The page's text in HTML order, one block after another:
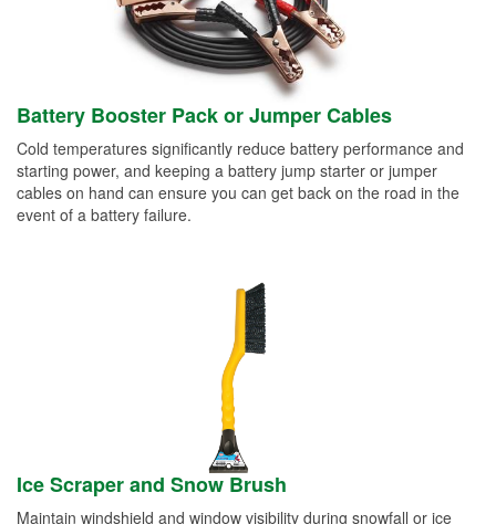
Battery Booster Pack or Jumper Cables
Cold temperatures significantly reduce battery performance and
starting power, and keeping a battery jump starter or jumper
cables on hand can ensure you can get back on the road in the
event of a battery failure.
Ice Scraper and Snow Brush
Maintain windshield and window visibility during snowfall or ice